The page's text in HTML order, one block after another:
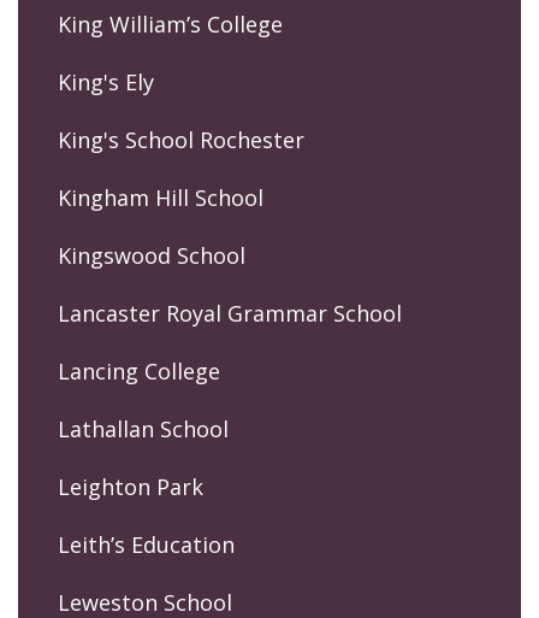
King William’s College
King's Ely
King's School Rochester
Kingham Hill School
Kingswood School
Lancaster Royal Grammar School
Lancing College
Lathallan School
Leighton Park
Leith’s Education
Leweston School